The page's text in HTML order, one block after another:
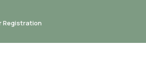
Registration